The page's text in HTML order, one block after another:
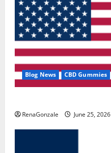
Blog News CBD Gummies
RenaGonzale June 25, 2026